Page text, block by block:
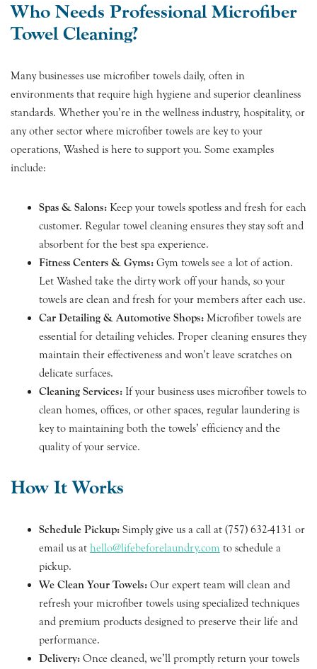
Who Needs Professional Microfiber
Towel Cleaning?
Many businesses use microfiber towels daily, often in
environments that require high hygiene and superior cleanliness
standards. Whether you’re in the wellness industry, hospitality, or
any other sector where microfiber towels are key to your
operations, Washed is here to support you. Some examples
include:
Spas & Salons: Keep your towels spotless and fresh for each
customer. Regular towel cleaning ensures they stay soft and
absorbent for the best spa experience.
Fitness Centers & Gyms: Gym towels see a lot of action.
Let Washed take the dirty work off your hands, so your
towels are clean and fresh for your members after each use.
Car Detailing & Automotive Shops: Microfiber towels are
essential for detailing vehicles. Proper cleaning ensures they
maintain their effectiveness and won’t leave scratches on
delicate surfaces.
Cleaning Services: If your business uses microfiber towels to
clean homes, offices, or other spaces, regular laundering is
key to maintaining both the towels’ efficiency and the
quality of your service.
How It Works
Schedule Pickup: Simply give us a call at (757) 632-4131 or
email us at hello@lifebeforelaundry.com to schedule a
pickup.
We Clean Your Towels: Our expert team will clean and
refresh your microfiber towels using specialized techniques
and premium products designed to preserve their life and
performance.
Delivery: Once cleaned, we’ll promptly return your towels